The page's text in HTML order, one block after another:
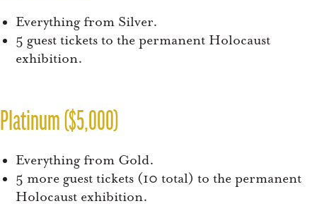
Everything from Silver.
5 guest tickets to the permanent Holocaust
exhibition.
Platinum ($5,000)
Everything from Gold.
5 more guest tickets (10 total) to the permanent
Holocaust exhibition.